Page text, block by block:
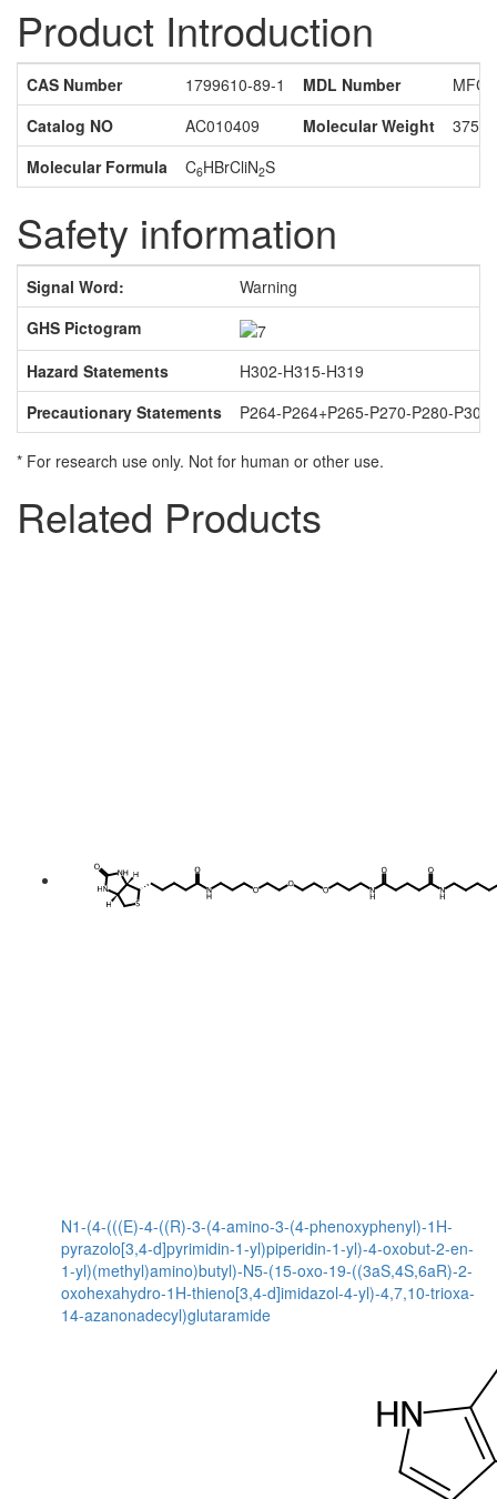
Product Introduction
CAS Number 1799610-89-1 MDL Number
Catalog NO
AC010409 Molecular Weight
Molecular Formula
C6HBrCliN2S
Safety information
Signal Word:
Warning
GHS Pictogram
Hazard Statements
H302-H315-H319
Precautionary Statements
P264-P264+P265-P270-P280-
* For research use only. Not for human or other use.
Related Products
N1-(4-(((E)-4-((R)-3-(4-amino-3-(4-phenoxyphenyl)-1H-
pyrazolo[3,4-d]pyrimidin-1-yl)piperidin-1-yl)-4-oxobut-2-en-
1-yl)(methyl)amino)butyl)-N5-(15-oxo-19-((3aS,4S,6aR)-2-
oxohexahydro-1H-thieno[3,4-d]imidazol-4-yl)-4,7,10-trioxa-
14-azanonadecyl)glutaramide